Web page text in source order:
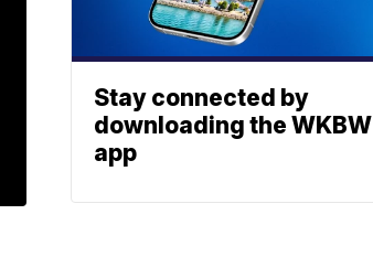
Stay connected by
downloading the WKBW
app